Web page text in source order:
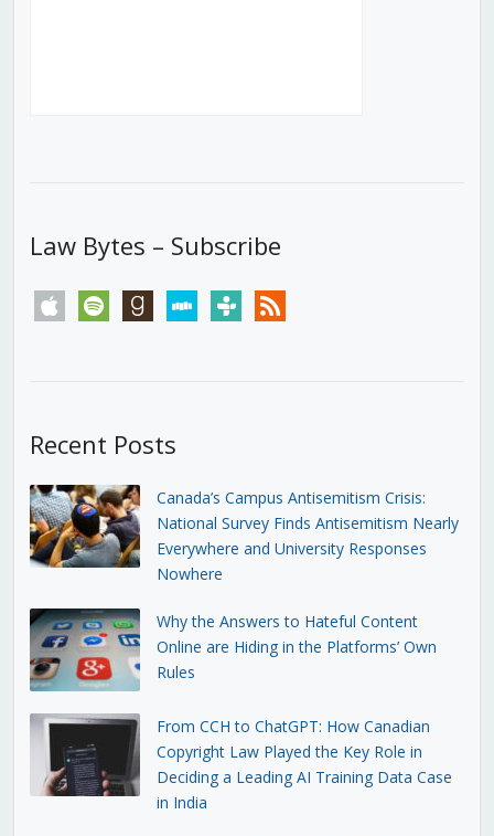
Law Bytes – Subscribe
apple spotify goodreadsstitchertunein rss
Recent Posts
Canada’s Campus Antisemitism Crisis:
National Survey Finds Antisemitism Nearly
Everywhere and University Responses
Nowhere
Why the Answers to Hateful Content
Online are Hiding in the Platforms’ Own
Rules
From CCH to ChatGPT: How Canadian
Copyright Law Played the Key Role in
Deciding a Leading AI Training Data Case
in India